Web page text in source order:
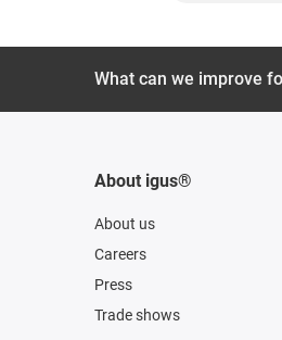
What can we improve
About igus®
About us
Careers
Press
Trade shows